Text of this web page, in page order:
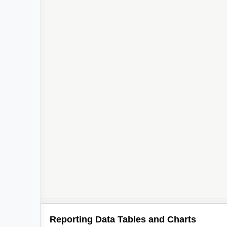
Reporting Data Tables and Charts